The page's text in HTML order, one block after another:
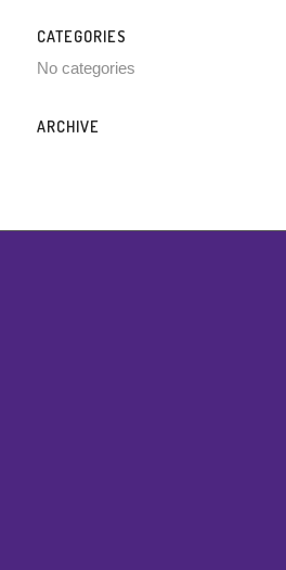
CATEGORIES
No categories
ARCHIVE